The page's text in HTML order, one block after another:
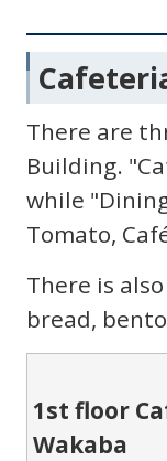
There are
Building.
while
Tomato,
There is
bread,
1st floor
Wakaba